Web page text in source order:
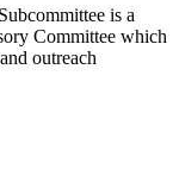
is a
Committee which
outreach